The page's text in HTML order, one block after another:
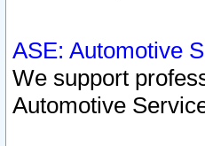
ASE: Automotive
We support
Automotive